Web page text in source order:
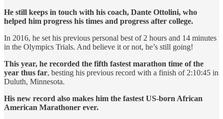
He still keeps in touch with his coach, Dante Ottolini, who
helped him progress his times and progress after college.
In 2016, he set his previous personal best of 2 hours and 14 minutes
in the Olympics Trials. And believe it or not, he’s still going!
This year, he recorded the fifth fastest marathon time of the
year thus far, besting his previous record with a finish of 2:10:45 in
Duluth, Minnesota.
His new record also makes him the fastest US-born African
American Marathoner ever.